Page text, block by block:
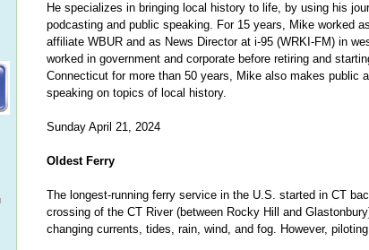
He specializes in bringing local history to life, by using his
podcasting and public speaking. For 15 years, Mike worked
affiliate WBUR and as News Director at i-95 (WRKI-FM) in
worked in government and corporate before retiring and
Connecticut for more than 50 years, Mike also makes public
speaking on topics of local history.
Sunday April 21, 2024
Oldest Ferry
The longest-running ferry service in the U.S. started in CT
crossing of the CT River (between Rocky Hill and
changing currents, tides, rain, wind, and fog. However,